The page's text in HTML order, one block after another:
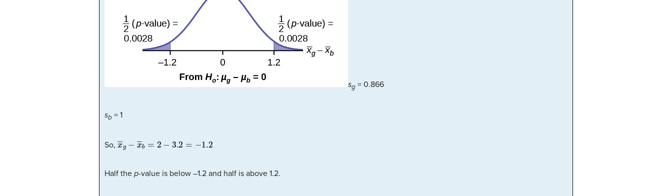
sg = 0.866
sb = 1
So, x― −x b= −3.2 1.2
Half the p-value is below –1.2 and half is above 1.2.